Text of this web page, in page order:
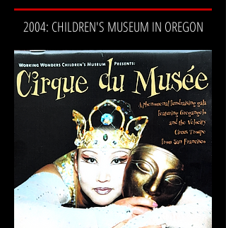
2004: CHILDREN'S MUSEUM IN OREGON